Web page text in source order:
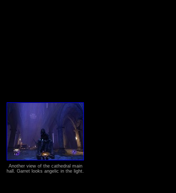
Another view of the cathedral main
hall. Garret looks angelic in the light.